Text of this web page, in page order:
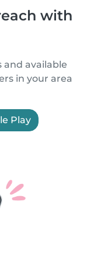
with
available
in your area
Play